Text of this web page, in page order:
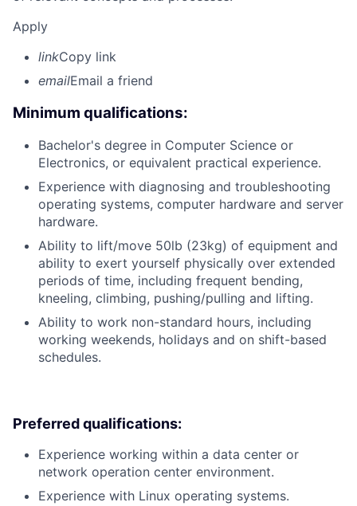
Apply
linkCopy link
emailEmail a friend
Minimum qualifications:
Bachelor's degree in Computer Science or
Electronics, or equivalent practical experience.
Experience with diagnosing and troubleshooting
operating systems, computer hardware and server
hardware.
Ability to lift/move 50lb (23kg) of equipment and
ability to exert yourself physically over extended
periods of time, including frequent bending,
kneeling, climbing, pushing/pulling and lifting.
Ability to work non-standard hours, including
working weekends, holidays and on shift-based
schedules.
Preferred qualifications:
Experience working within a data center or
network operation center environment.
Experience with Linux operating systems.